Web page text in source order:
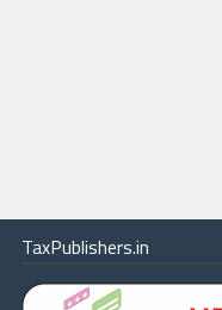
TaxPublishers.in